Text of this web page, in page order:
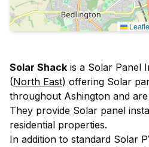
Solar Shack is a Solar Panel
(North East) offering Solar
throughout Ashington and are
They provide Solar panel
residential properties.
In addition to standard Solar